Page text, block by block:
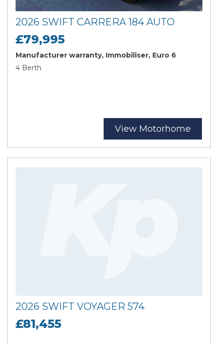
Search
2026 SWIFT CARRERA 184 AUTO
£79,995
Manufacturer warranty, Immobiliser, Euro 6
4 Berth
View Motorhome
2026 SWIFT VOYAGER 574
£81,455